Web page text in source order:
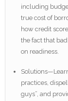
including
true cost of
how credit
the fact that
on readiness.
practices,
guys”, and